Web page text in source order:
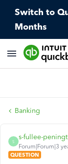
Switch to
Months
Banking
S
s-fullee-peningt
Forum|Forum|3
QUESTION